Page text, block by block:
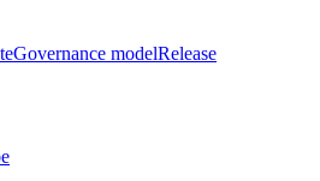
Governance modelRelease